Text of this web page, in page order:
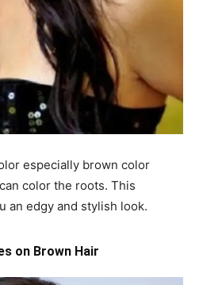
especially brown color
color the roots. This
an edgy and stylish look.
on Brown Hair